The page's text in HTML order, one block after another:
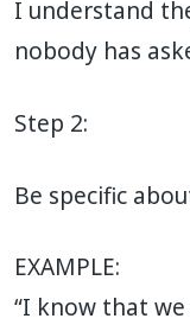
I understand
nobody has
Step 2:
Be specific
EXAMPLE:
“I know that